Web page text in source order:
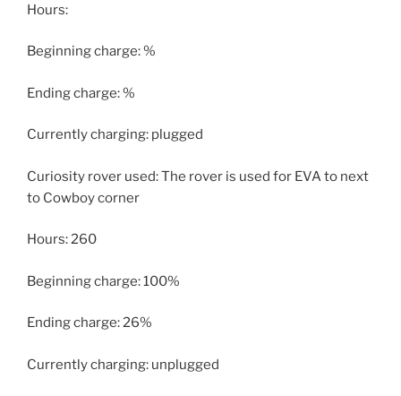
Hours:
Beginning charge: %
Ending charge: %
Currently charging: plugged
Curiosity rover used: The rover is used for EVA to next
to Cowboy corner
Hours: 260
Beginning charge: 100%
Ending charge: 26%
Currently charging: unplugged